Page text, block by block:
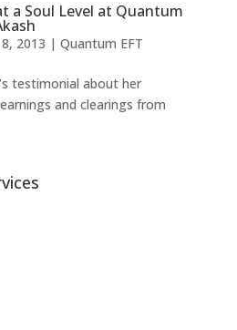
a Soul Level at Quantum
8, 2013 | Quantum EFT
testimonial about her
and clearings from